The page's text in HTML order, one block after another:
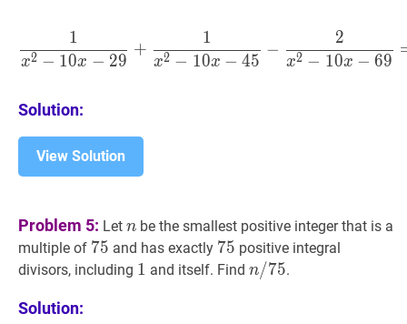
1 x2
x2 − 10x − 29
1
+
x2 − 10x − 45
1
−
x2 − 10x − 69
2
Solution:
View Solution
Problem 5: Let n n
n be the smallest positive integer that is a
multiple of 75 75
75 and has exactly 75 75
75 positive integral
divisors, including 1 1
1 and itself. Find n/75n
n/75.
Solution: